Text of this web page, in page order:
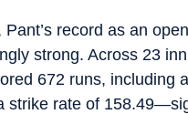
Pant’s record as an
strong. Across 23
672 runs, including
strike rate of